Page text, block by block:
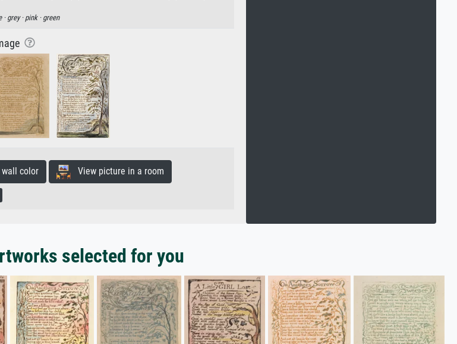
· grey · pink · green
color View picture in a room
selected for you